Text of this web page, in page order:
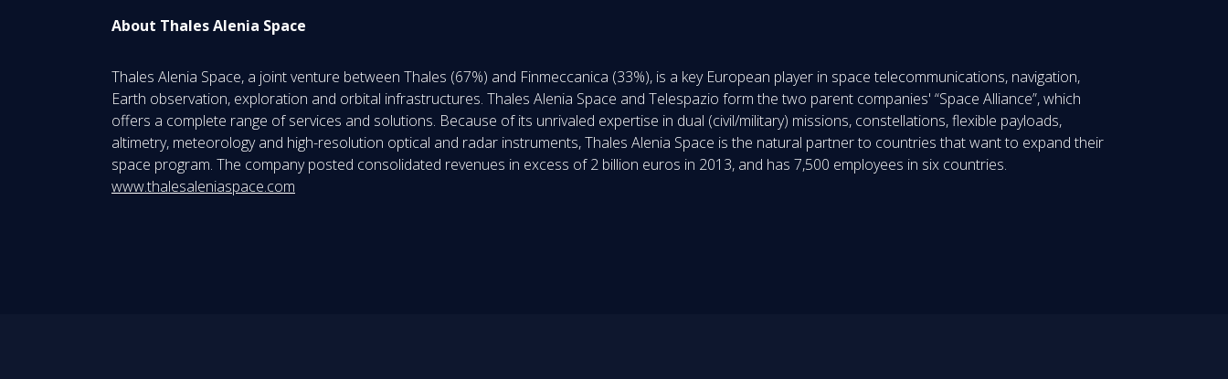
About Thales Alenia Space
Thales Alenia Space, a joint venture between Thales (67%) and Finmeccanica (33%), is a key European player in space telecommunications, navigation,
Earth observation, exploration and orbital infrastructures. Thales Alenia Space and Telespazio form the two parent companies' “Space Alliance”, which
offers a complete range of services and solutions. Because of its unrivaled expertise in dual (civil/military) missions, constellations, flexible payloads,
altimetry, meteorology and high-resolution optical and radar instruments, Thales Alenia Space is the natural partner to countries that want to expand their
space program. The company posted consolidated revenues in excess of 2 billion euros in 2013, and has 7,500 employees in six countries.
www.thalesaleniaspace.com